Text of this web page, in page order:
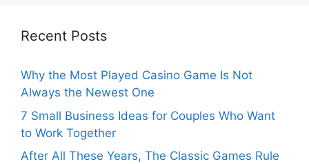
Recent Posts
Why the Most Played Casino Game Is Not
Always the Newest One
7 Small Business Ideas for Couples Who Want
to Work Together
After All These Years, The Classic Games Rule